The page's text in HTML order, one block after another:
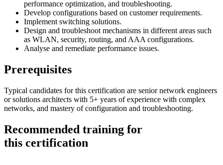
performance optimization, and troubleshooting.
Develop configurations based on customer requirements.
Implement switching solutions.
Design and troubleshoot mechanisms in different areas such
as WLAN, security, routing, and AAA configurations.
Analyse and remediate performance issues.
Prerequisites
Typical candidates for this certification are senior network engineers
or solutions architects with 5+ years of experience with complex
networks, and mastery of configuration and troubleshooting.
Recommended training for
this certification